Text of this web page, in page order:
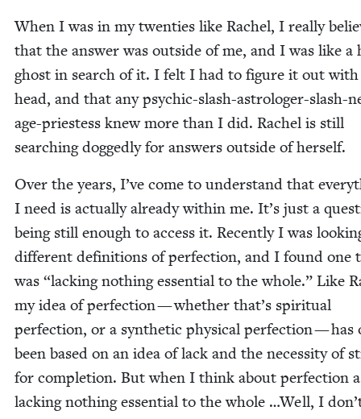
When I was in my twen­ties like Rachel, I real­ly
that the answer was out­side of me, and I was like a
ghost in search of it. I felt I had to fig­ure it out
head, and that any psy­chic-slash-astrologer-slash-
age-priest­ess knew more than I did. Rachel is still
search­ing dogged­ly for answers out­side of herself.
Over the years, I’ve come to under­stand that
I need is actu­al­ly already with­in me. It’s just a
being still enough to access it. Recent­ly I was
dif­fer­ent def­i­n­i­tions of per­fec­tion, and I found one
was “lack­ing noth­ing essen­tial to the whole.” Like
my idea of per­fec­tion — whether that’s spir­i­tu­al
per­fec­tion, or a syn­thet­ic phys­i­cal per­fec­tion — has
been based on an idea of lack and the neces­si­ty of
for com­ple­tion. But when I think about per­fec­tion
lack­ing noth­ing essen­tial to the whole …Well, I